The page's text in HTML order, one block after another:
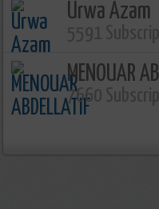
Urwa Azam
MENOUAR
7660